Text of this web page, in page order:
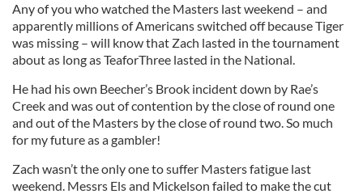
Any of you who watched the Masters last weekend – and
apparently millions of Americans switched off because Tiger
was missing – will know that Zach lasted in the tournament
about as long as TeaforThree lasted in the National.
He had his own Beecher’s Brook incident down by Rae’s
Creek and was out of contention by the close of round one
and out of the Masters by the close of round two. So much
for my future as a gambler!
Zach wasn’t the only one to suffer Masters fatigue last
weekend. Messrs Els and Mickelson failed to make the cut